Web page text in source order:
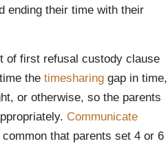
ending their time with their
of first refusal custody clause
the timesharing gap in time,
or otherwise, so the parents
Communicate
that parents set 4 or 6